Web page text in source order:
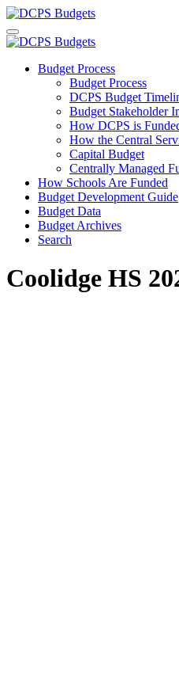
Budget Process
Budget Process
DCPS Budget
Budget Stakeholder
How DCPS is
How the Central
Capital Budget
Centrally Managed
How Schools Are Funded
Budget Development Guide
Budget Data
Budget Archives
Search
Coolidge HS